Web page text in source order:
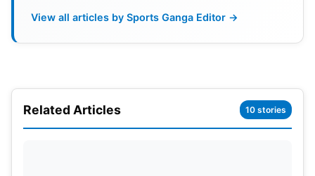
View all articles by Sports Ganga Editor →
Related Articles 10 stories